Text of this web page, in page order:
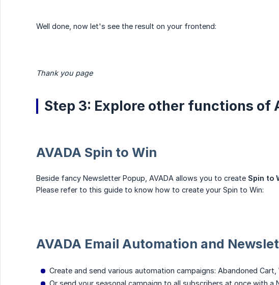
Well done, now let's see the result on your frontend:
Thank you page
Step 3: Explore other functions of
AVADA Spin to Win
Beside fancy Newsletter Popup, AVADA allows you to create Spin to
Please refer to this guide to know how to create your Spin to Win:
AVADA Email Automation and
Create and send various automation campaigns: Abandoned
Or send your seasonal campaign to all subscribers at once with a